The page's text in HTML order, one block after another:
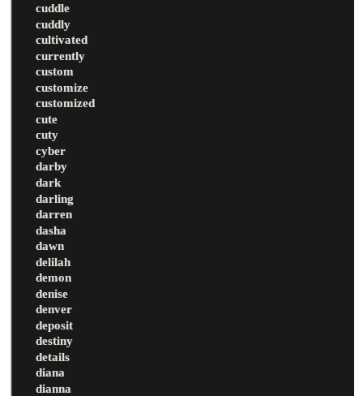
cuddle
cuddly
cultivated
currently
custom
customize
customized
cute
cuty
cyber
darby
dark
darling
darren
dasha
dawn
delilah
demon
denise
denver
deposit
destiny
details
diana
dianna